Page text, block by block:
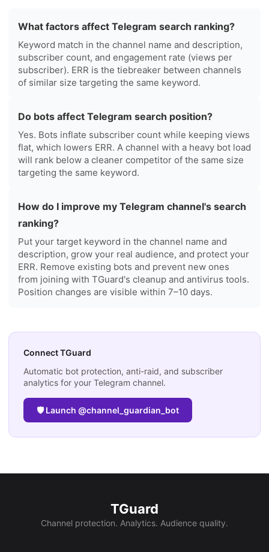
What factors affect Telegram search ranking?
Keyword match in the channel name and description,
subscriber count, and engagement rate (views per
subscriber). ERR is the tiebreaker between channels
of similar size targeting the same keyword.
Do bots affect Telegram search position?
Yes. Bots inflate subscriber count while keeping views
flat, which lowers ERR. A channel with a heavy bot load
will rank below a cleaner competitor of the same size
targeting the same keyword.
How do I improve my Telegram channel's search
ranking?
Put your target keyword in the channel name and
description, grow your real audience, and protect your
ERR. Remove existing bots and prevent new ones
from joining with TGuard's cleanup and antivirus tools.
Position changes are visible within 7–10 days.
Connect TGuard
Automatic bot protection, anti-raid, and subscriber
analytics for your Telegram channel.
🛡 Launch @channel_guardian_bot
TGuard
Channel protection. Analytics. Audience quality.